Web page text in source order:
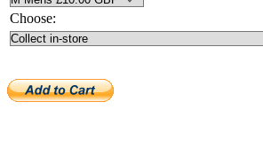
Choose: